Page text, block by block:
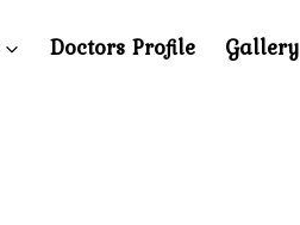
Doctors Profile Gallery